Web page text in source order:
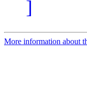
]
More information about